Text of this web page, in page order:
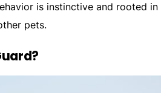
is instinctive and rooted
pets.